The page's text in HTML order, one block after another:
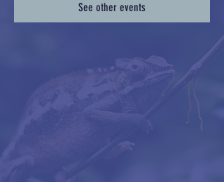
See other events